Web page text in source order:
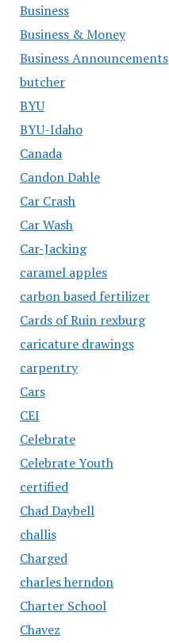
Business
Business & Money
Business Announcements
butcher
BYU
BYU-Idaho
Canada
Candon Dahle
Car Crash
Car Wash
Car-Jacking
caramel apples
carbon based fertilizer
Cards of Ruin rexburg
caricature drawings
carpentry
Cars
CEI
Celebrate
Celebrate Youth
certified
Chad Daybell
challis
Charged
charles herndon
Charter School
Chavez